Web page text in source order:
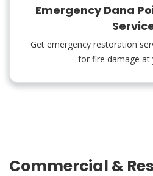
Emergency Dana
Get emergency restoration
for fire damage at
Commercial &